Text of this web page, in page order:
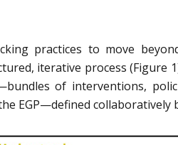
practices to move
iterative process (Figure
of interventions,
EGP—defined collaboratively